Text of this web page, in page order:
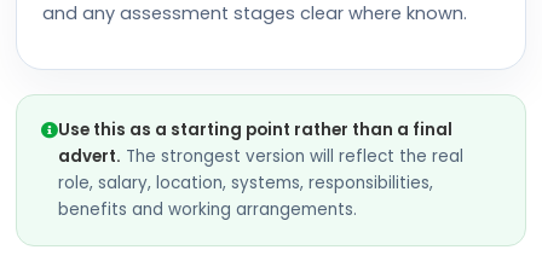
and any assessment stages clear where known.
Use this as a starting point rather than a final
advert. The strongest version will reflect the real
role, salary, location, systems, responsibilities,
benefits and working arrangements.